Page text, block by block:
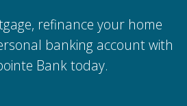
refinance your home
banking account with
Bank today.